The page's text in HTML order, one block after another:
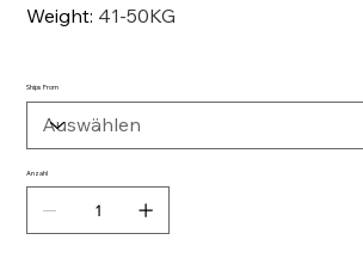
Weight: 41-50KG
Ships From
Anzahl